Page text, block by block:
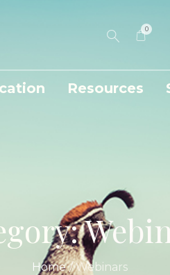
0
Resources
Home /Webinars